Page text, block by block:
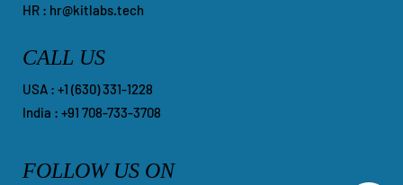
FOLLOW US ON
HR : hr@kitlabs.tech
CALL US
​USA : +1 ‪(630) 331-1228
India : +91 708-733-3708